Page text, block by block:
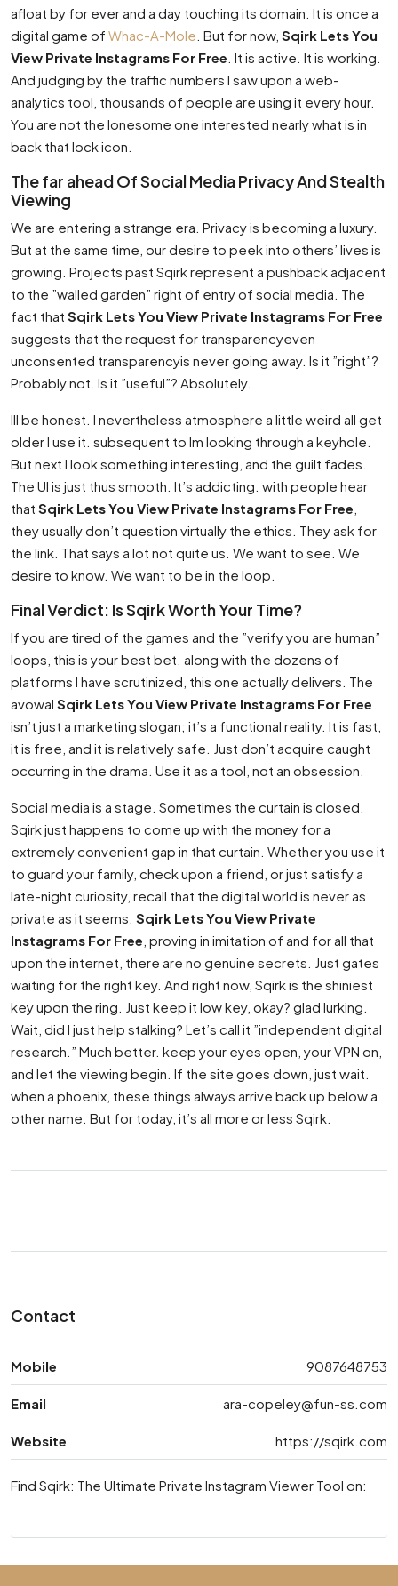
afloat by for ever and a day touching its domain. It is once a
digital game of Whac-A-Mole . But for now, Sqirk Lets You
View Private Instagrams For Free . It is active. It is working.
And judging by the traffic numbers I saw upon a web-
analytics tool, thousands of people are using it every hour.
You are not the lonesome one interested nearly what is in
back that lock icon.
The far ahead Of Social Media Privacy And Stealth
Viewing
We are entering a strange era. Privacy is becoming a luxury.
But at the same time, our desire to peek into others’ lives is
growing. Projects past Sqirk represent a pushback adjacent
to the ”walled garden” right of entry of social media. The
fact that Sqirk Lets You View Private Instagrams For Free
suggests that the request for transparencyeven
unconsented transparencyis never going away. Is it ”right”?
Probably not. Is it ”useful”? Absolutely.
Ill be honest. I nevertheless atmosphere a little weird all get
older I use it. subsequent to Im looking through a keyhole.
But next I look something interesting, and the guilt fades.
The UI is just thus smooth. It’s addicting. with people hear
that Sqirk Lets You View Private Instagrams For Free
they usually don’t question virtually the ethics. They ask for
the link. That says a lot not quite us. We want to see. We
desire to know. We want to be in the loop.
Final Verdict: Is Sqirk Worth Your Time?
If you are tired of the games and the ”verify you are human”
loops, this is your best bet. along with the dozens of
platforms I have scrutinized, this one actually delivers. The
avowal Sqirk Lets You View Private Instagrams For Free
isn’t just a marketing slogan; it’s a functional reality. It is fast,
it is free, and it is relatively safe. Just don’t acquire caught
occurring in the drama. Use it as a tool, not an obsession.
Social media is a stage. Sometimes the curtain is closed.
Sqirk just happens to come up with the money for a
extremely convenient gap in that curtain. Whether you use it
to guard your family, check upon a friend, or just satisfy a
late-night curiosity, recall that the digital world is never as
private as it seems. Sqirk Lets You View Private
Instagrams For Free , proving in imitation of and for all that
upon the internet, there are no genuine secrets. Just gates
waiting for the right key. And right now, Sqirk is the shiniest
key upon the ring. Just keep it low key, okay? glad lurking.
Wait, did I just help stalking? Let’s call it ”independent digital
research.” Much better. keep your eyes open, your VPN on,
and let the viewing begin. If the site goes down, just wait.
when a phoenix, these things always arrive back up below a
other name. But for today, it’s all more or less Sqirk.
Contact
Mobile 9087648753
Email ara-copeley@fun-ss.com
Website https://sqirk.com
Find Sqirk: The Ultimate Private Instagram Viewer Tool on: